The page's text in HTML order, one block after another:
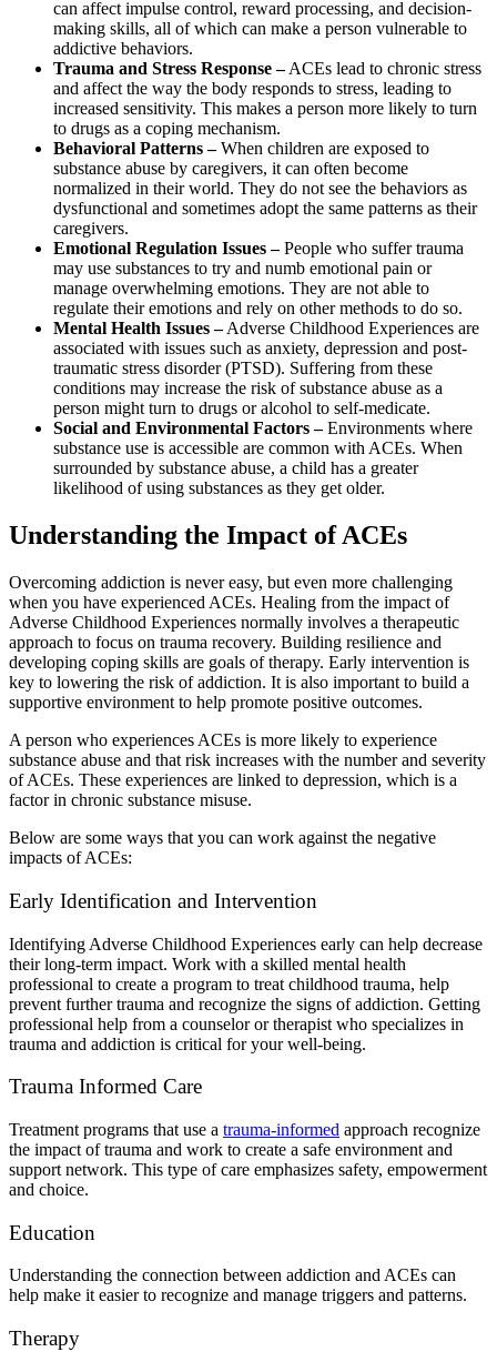
can affect impulse control, reward processing, and decision-
making skills, all of which can make a person vulnerable to
addictive behaviors.
Trauma and Stress Response –ACEs lead to chronic stress
and affect the way the body responds to stress, leading to
increased sensitivity. This makes a person more likely to turn
to drugs as a coping mechanism.
Behavioral Patterns –When children are exposed to
substance abuse by caregivers, it can often become
normalized in their world. They do not see the behaviors as
dysfunctional and sometimes adopt the same patterns as their
caregivers.
Emotional Regulation Issues –People who suffer trauma
may use substances to try and numb emotional pain or
manage overwhelming emotions. They are not able to
regulate their emotions and rely on other methods to do so.
Mental Health Issues –Adverse Childhood Experiences are
associated with issues such as anxiety, depression and post-
traumatic stress disorder (PTSD). Suffering from these
conditions may increase the risk of substance abuse as a
person might turn to drugs or alcohol to self-medicate.
Social and Environmental Factors –Environments where
substance use is accessible are common with ACEs. When
surrounded by substance abuse, a child has a greater
likelihood of using substances as they get older.
Understanding the Impact of ACEs
Overcoming addiction is never easy, but even more challenging
when you have experienced ACEs. Healing from the impact of
Adverse Childhood Experiences normally involves a therapeutic
approach to focus on trauma recovery. Building resilience and
developing coping skills are goals of therapy. Early intervention is
key to lowering the risk of addiction. It is also important to build a
supportive environment to help promote positive outcomes.
A person who experiences ACEs is more likely to experience
substance abuse and that risk increases with the number and severity
of ACEs. These experiences are linked to depression, which is a
factor in chronic substance misuse.
Below are some ways that you can work against the negative
impacts of ACEs:
Early Identification and Intervention
Identifying Adverse Childhood Experiences early can help decrease
their long-term impact. Work with a skilled mental health
professional to create a program to treat childhood trauma, help
prevent further trauma and recognize the signs of addiction. Getting
professional help from a counselor or therapist who specializes in
trauma and addiction is critical for your well-being.
Trauma Informed Care
Treatment programs that use a trauma-informed approach recognize
the impact of trauma and work to create a safe environment and
support network. This type of care emphasizes safety, empowerment
and choice.
Education
Understanding the connection between addiction and ACEs can
help make it easier to recognize and manage triggers and patterns.
Therapy